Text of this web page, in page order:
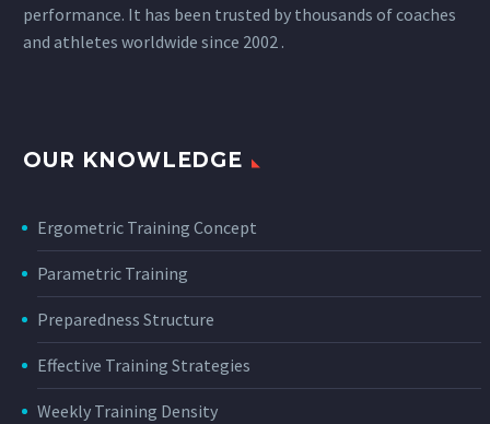
performance. It has been trusted by thousands of coaches
and athletes worldwide since 2002 .
OUR KNOWLEDGE
Ergometric Training Concept
Parametric Training
Preparedness Structure
Effective Training Strategies
Weekly Training Density